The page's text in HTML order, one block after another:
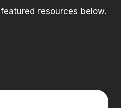
resources below.